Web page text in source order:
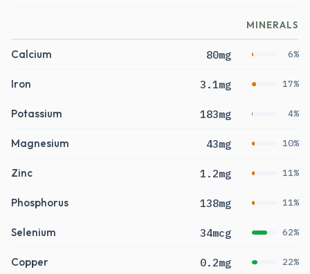
MINERALS
Calcium 80mg 6%
Iron 3.1mg 17%
Potassium 183mg 4%
Magnesium 43mg 10%
Zinc 1.2mg 11%
Phosphorus 138mg 11%
Selenium 34mcg 62%
Copper 0.2mg 22%